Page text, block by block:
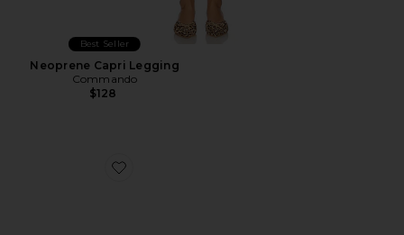
Best Seller
Neoprene Capri Legging
Commando
$128
Favorite GEL-1130